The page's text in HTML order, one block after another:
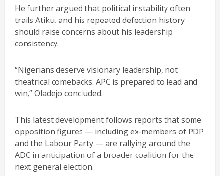
He further argued that political instability often
trails Atiku, and his repeated defection history
should raise concerns about his leadership
consistency.
“Nigerians deserve visionary leadership, not
theatrical comebacks. APC is prepared to lead and
win,” Oladejo concluded.
This latest development follows reports that some
opposition figures — including ex-members of PDP
and the Labour Party — are rallying around the
ADC in anticipation of a broader coalition for the
next general election.